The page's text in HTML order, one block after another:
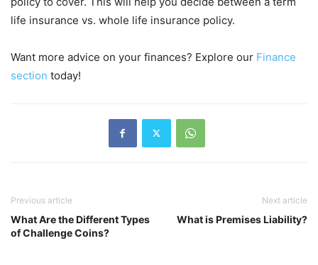
life insurance vs. whole life insurance policy.
Want more advice on your finances? Explore our Finance
section today!
Previous article
What Are the Different Types
of Challenge Coins?
Next article
What is Premises Liability?